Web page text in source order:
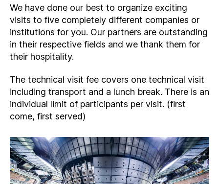
We have done our best to organize exciting
visits to five completely different companies or
institutions for you. Our partners are outstanding
in their respective fields and we thank them for
their hospitality.
The technical visit fee covers one technical visit
including transport and a lunch break. There is an
individual limit of participants per visit. (first
come, first served)